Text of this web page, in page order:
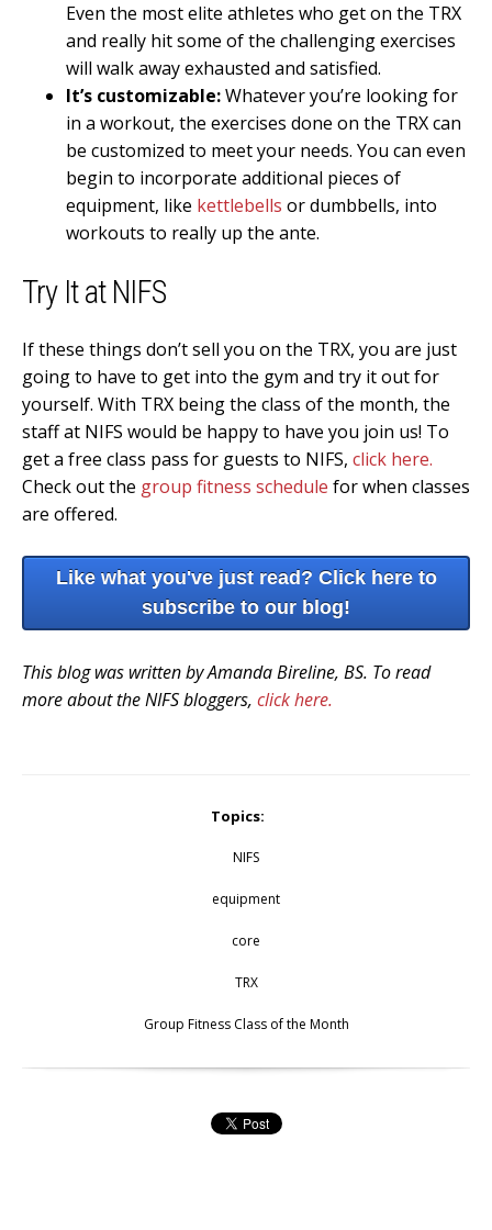
Even the most elite athletes who get on the TRX
and really hit some of the challenging exercises
will walk away exhausted and satisfied.
It’s customizable:Whatever you’re looking for
in a workout, the exercises done on the TRX can
be customized to meet your needs. You can even
begin to incorporate additional pieces of
equipment, like kettlebells or dumbbells, into
workouts to really up the ante.
Try It at NIFS
If these things don’t sell you on the TRX, you are just
going to have to get into the gym and try it out for
yourself. With TRX being the class of the month, the
staff at NIFS would be happy to have you join us! To
get a free class pass for guests to NIFS, click here.
Check out the group fitness schedule for when classes
are offered.
Like what you've just read? Click here to
subscribe to our blog!
This blog was written by Amanda Bireline, BS. To read
more about the NIFS bloggers, click here.
Topics:
NIFS
equipment
core
TRX
Group Fitness Class of the Month